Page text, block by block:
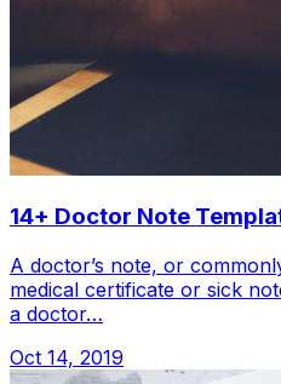
14+ Doctor Note
A doctor’s note, or
medical certificate or sick
a doctor…
Oct 14, 2019